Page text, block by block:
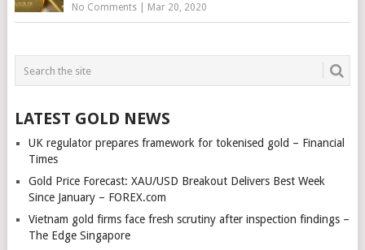
No Comments| Mar 20, 2020
LATEST GOLD NEWS
UK regulator prepares framework for tokenised gold – Financial
Times
Gold Price Forecast: XAU/USD Breakout Delivers Best Week
Since January – FOREX.com
Vietnam gold firms face fresh scrutiny after inspection findings –
The Edge Singapore